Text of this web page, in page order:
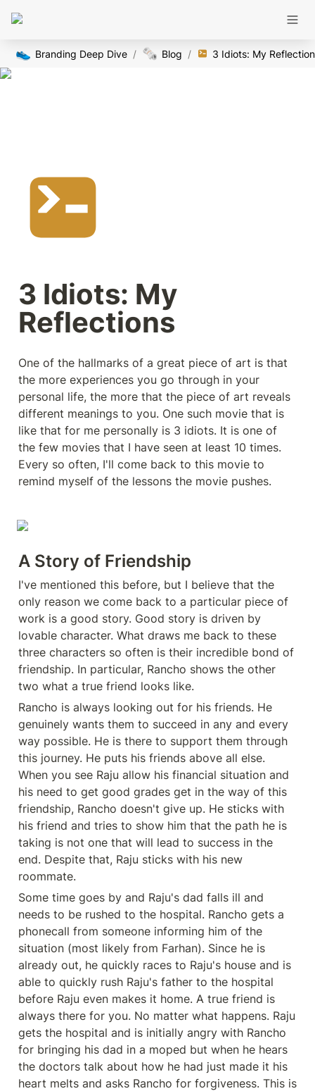
👟 Branding Deep Dive / 🗞️ Blog / 3 Idiots: My
3 Idiots: My
Reflections
One of the hallmarks of a great piece of art is that
the more experiences you go through in your
personal life, the more that the piece of art reveals
different meanings to you. One such movie that is
like that for me personally is 3 idiots. It is one of
the few movies that I have seen at least 10 times.
Every so often, I'll come back to this movie to
remind myself of the lessons the movie pushes.
A Story of Friendship
I've mentioned this before, but I believe that the
only reason we come back to a particular piece of
work is a good story. Good story is driven by
lovable character. What draws me back to these
three characters so often is their incredible bond of
friendship. In particular, Rancho shows the other
two what a true friend looks like.
Rancho is always looking out for his friends. He
genuinely wants them to succeed in any and every
way possible. He is there to support them through
this journey. He puts his friends above all else.
When you see Raju allow his financial situation and
his need to get good grades get in the way of this
friendship, Rancho doesn't give up. He sticks with
his friend and tries to show him that the path he is
taking is not one that will lead to success in the
end. Despite that, Raju sticks with his new
roommate.
Some time goes by and Raju's dad falls ill and
needs to be rushed to the hospital. Rancho gets a
phonecall from someone informing him of the
situation (most likely from Farhan). Since he is
already out, he quickly races to Raju's house and is
able to quickly rush Raju's father to the hospital
before Raju even makes it home. A true friend is
always there for you. No matter what happens. Raju
gets the hospital and is initially angry with Rancho
for bringing his dad in a moped but when he hears
the doctors talk about how he had just made it his
heart melts and asks Rancho for forgiveness. This is